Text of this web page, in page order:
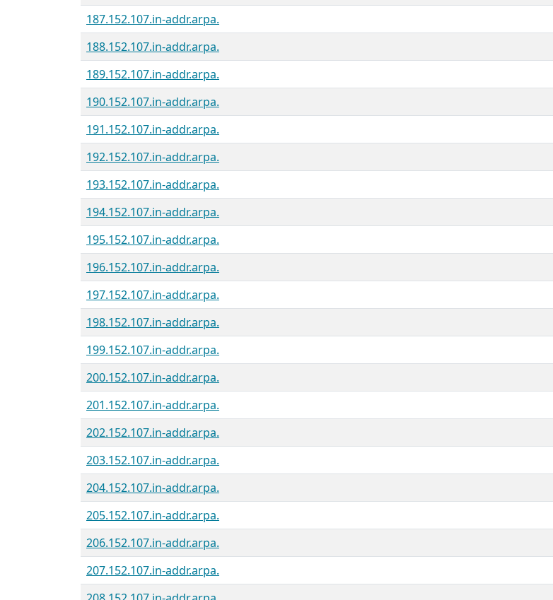
187.152.107.in-addr.arpa.
188.152.107.in-addr.arpa.
189.152.107.in-addr.arpa.
190.152.107.in-addr.arpa.
191.152.107.in-addr.arpa.
192.152.107.in-addr.arpa.
193.152.107.in-addr.arpa.
194.152.107.in-addr.arpa.
195.152.107.in-addr.arpa.
196.152.107.in-addr.arpa.
197.152.107.in-addr.arpa.
198.152.107.in-addr.arpa.
199.152.107.in-addr.arpa.
200.152.107.in-addr.arpa.
201.152.107.in-addr.arpa.
202.152.107.in-addr.arpa.
203.152.107.in-addr.arpa.
204.152.107.in-addr.arpa.
205.152.107.in-addr.arpa.
206.152.107.in-addr.arpa.
207.152.107.in-addr.arpa.